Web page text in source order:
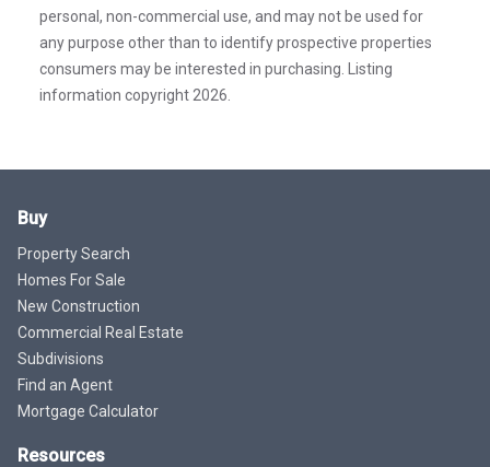
personal, non-commercial use, and may not be used for
any purpose other than to identify prospective properties
consumers may be interested in purchasing. Listing
information copyright 2026.
Buy
Property Search
Homes For Sale
New Construction
Commercial Real Estate
Subdivisions
Find an Agent
Mortgage Calculator
Resources